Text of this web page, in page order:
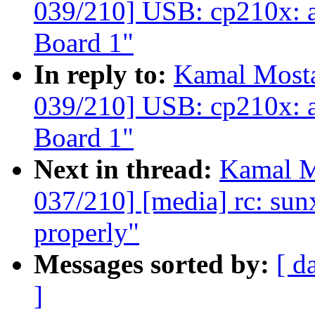
039/210] USB: cp210x:
Board 1"
In reply to: Kamal
039/210] USB: cp210x:
Board 1"
Next in thread: Kamal
037/210] [media] rc:
properly"
Messages sorted by: [
]